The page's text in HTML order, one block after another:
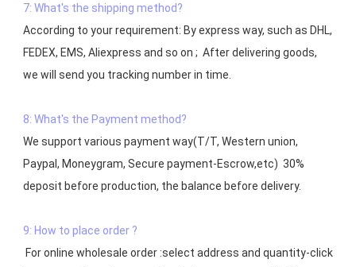
7: What's the shipping method?
According to your requirement: By express way, such as DHL,
FEDEX, EMS, Aliexpress and so on ;  After delivering goods,
we will send you tracking number in time.
8: What's the Payment method?
We support various payment way(T/T, Western union,
Paypal, Moneygram, Secure payment-Escrow,etc)  30%
deposit before production, the balance before delivery.
9: How to place order ?